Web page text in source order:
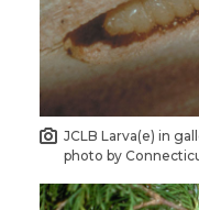
JCLB Larva(e) in
photo by